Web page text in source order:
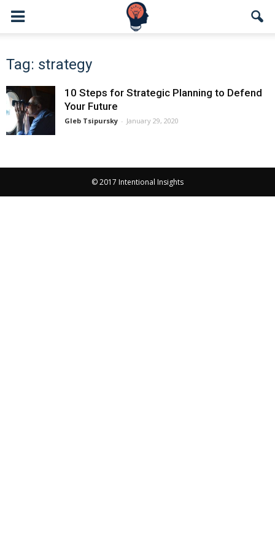
Tag: strategy
10 Steps for Strategic Planning to Defend
Your Future
Gleb Tsipursky - January 29, 2020
© 2017 Intentional Insights